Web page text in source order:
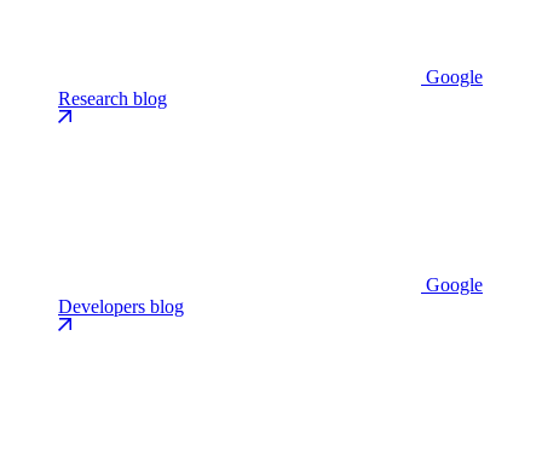
Google
Research blog
Google
Developers blog